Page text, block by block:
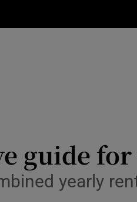
guide
yearly